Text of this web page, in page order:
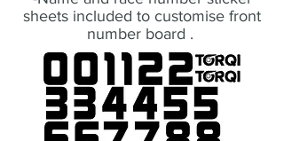
sheets included to customise front
number board .